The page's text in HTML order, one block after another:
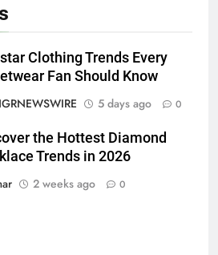
Clothing Trends Every
Fan Should Know
5 days ago 0
the Hottest Diamond
Trends in 2026
2 weeks ago 0
That Make Daily Wear
Simpler